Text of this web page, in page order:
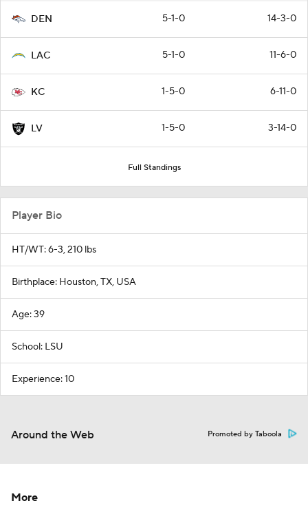
DEN 5-1-0 14-3-0
LAC 5-1-0 11-6-0
KC 1-5-0 6-11-0
LV 1-5-0 3-14-0
Full Standings
Player Bio
HT/WT: 6-3, 210 lbs
Birthplace: Houston, TX, USA
Age: 39
School: LSU
Experience: 10
Around the Web Promoted by Taboola
More